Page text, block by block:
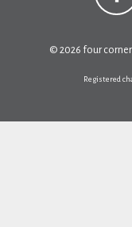
© 2026 four
Registered